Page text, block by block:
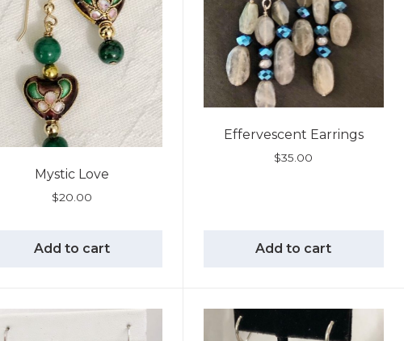
Mystic Love
$20.00
Add to cart
Effervescent Earrings
$35.00
Add to cart